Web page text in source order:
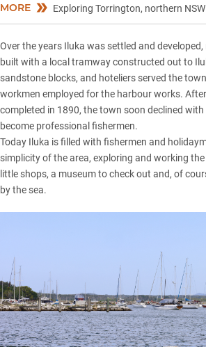
MORE Exploring Torrington, northern NSW
Over the years Iluka was settled and
built with a local tramway constructed out to
sandstone blocks, and hoteliers served the
workmen employed for the harbour works.
completed in 1890, the town soon declined
become professional fishermen.
Today Iluka is filled with fishermen and
simplicity of the area, exploring and working the
little shops, a museum to check out and, of
by the sea.